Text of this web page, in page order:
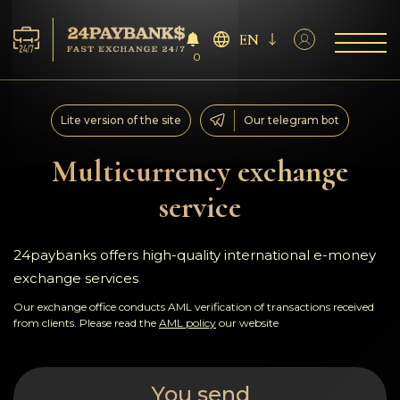
Services
Reserves
For Partners
Reviews
Rules
0
EN
Multicurrency exchange
service
Lite version of the site Our telegram bot
24paybanks offers high-quality international e-money
exchange services
Our exchange office conducts AML verification of transactions received
from clients. Please read the AML policy our website
You send